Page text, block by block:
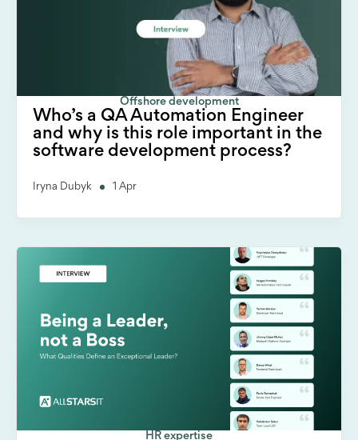
Offshore development
Who’s a QA Automation Engineer
and why is this role important in the
software development process?
Iryna Dubyk 1 Apr
HR expertise